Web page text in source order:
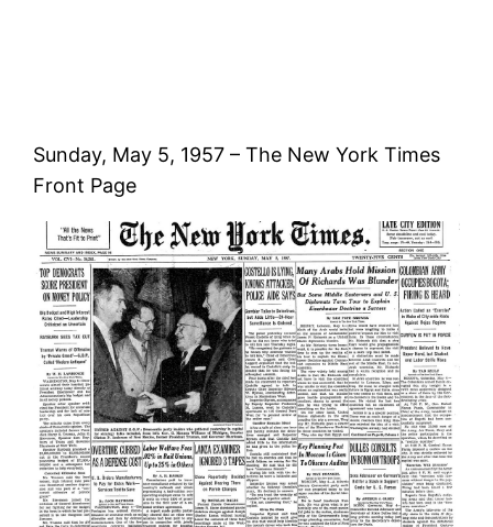
Sunday, May 5, 1957 – The New York Times
Front Page